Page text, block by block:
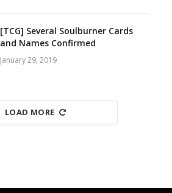
[TCG] Several Soulburner Cards
and Names Confirmed
January 29, 2019
LOAD MORE